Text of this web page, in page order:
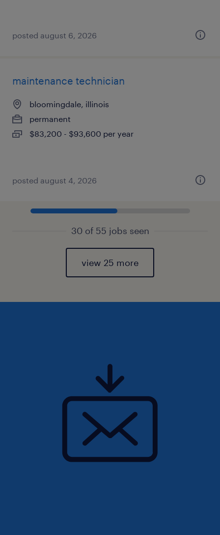
posted august 6, 2026
maintenance technician
bloomingdale, illinois
permanent
$83,200 - $93,600 per year
posted august 4, 2026
30 of 55 jobs seen
view 25 more